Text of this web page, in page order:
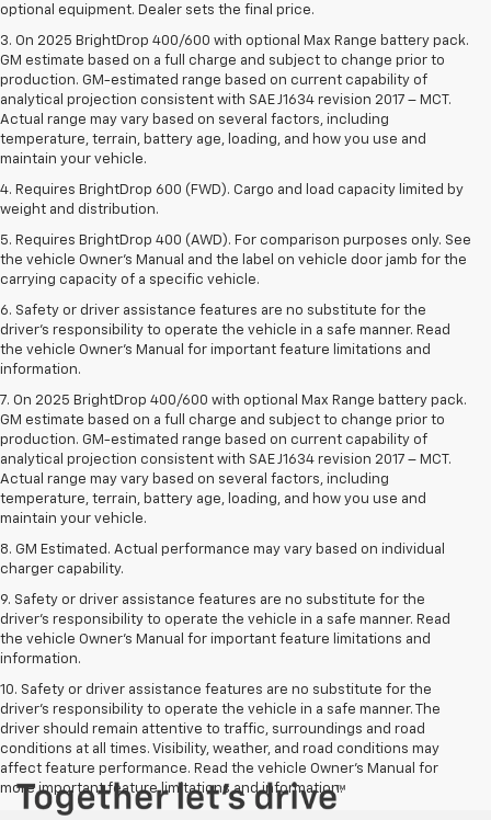
optional equipment. Dealer sets the final price.
3. On 2025 BrightDrop 400/600 with optional Max Range battery pack.
GM estimate based on a full charge and subject to change prior to
production. GM-estimated range based on current capability of
analytical projection consistent with SAE J1634 revision 2017 – MCT.
Actual range may vary based on several factors, including
temperature, terrain, battery age, loading, and how you use and
maintain your vehicle.
4. Requires BrightDrop 600 (FWD). Cargo and load capacity limited by
weight and distribution.
5. Requires BrightDrop 400 (AWD). For comparison purposes only. See
the vehicle Owner’s Manual and the label on vehicle door jamb for the
carrying capacity of a specific vehicle.
6. Safety or driver assistance features are no substitute for the
driver’s responsibility to operate the vehicle in a safe manner. Read
the vehicle Owner’s Manual for important feature limitations and
information.
7. On 2025 BrightDrop 400/600 with optional Max Range battery pack.
GM estimate based on a full charge and subject to change prior to
production. GM-estimated range based on current capability of
analytical projection consistent with SAE J1634 revision 2017 – MCT.
Actual range may vary based on several factors, including
temperature, terrain, battery age, loading, and how you use and
maintain your vehicle.
8. GM Estimated. Actual performance may vary based on individual
charger capability.
9. Safety or driver assistance features are no substitute for the
driver’s responsibility to operate the vehicle in a safe manner. Read
the vehicle Owner’s Manual for important feature limitations and
information.
10. Safety or driver assistance features are no substitute for the
driver's responsibility to operate the vehicle in a safe manner. The
driver should remain attentive to traffic, surroundings and road
conditions at all times. Visibility, weather, and road conditions may
affect feature performance. Read the vehicle Owner's Manual for
more important feature limitations and information.